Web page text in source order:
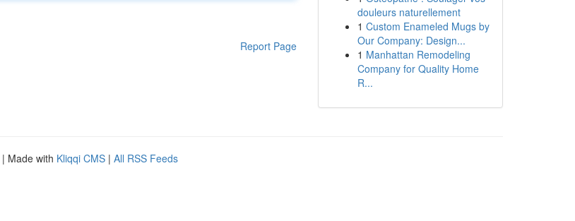
Report Page
douleurs naturellement
1 Custom Enameled Mugs by
Our Company: Design...
1 Manhattan Remodeling
Company for Quality Home
R...
| Made with Kliqqi CMS | All RSS Feeds